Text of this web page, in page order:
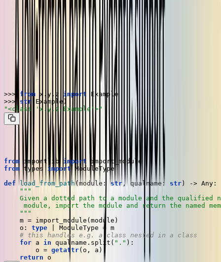
Since Pydantic is built for serialization, model_dump
the work for us. However, to reconstruct an instance, you also need
to know which model class to instantiate. The class can be specified
by two strings:
__module__ (the dotted path to import) and
(the name within that module). You'll recognize
these as the components of the dotted paths you often see in the
string representations of objects. Here, the __module__
and the __qualname__is "Example"
>>> from x.y.z import
>>> str
"<class 'x.y.z.Example'>"
We can use this information to import the type when deserializing:
from importlib import
from types import ModuleType
def
load_from_path(module: str , qualname: str ) -> Any :
"""
Given a dotted path to a module and the qualified
module, import the module and return the named
    """
    m = import_module(module)
    o:
type | ModuleType = m
# this handles e.g. a class nested in a class
for a in qualname.split( "." ):
        o =
getattr(o, a)
return